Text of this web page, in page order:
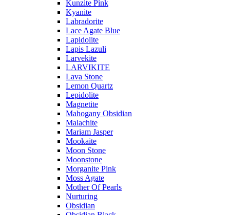
Kunzite Pink
Kyanite
Labradorite
Lace Agate Blue
Lapidolite
Lapis Lazuli
Larvekite
LARVIKITE
Lava Stone
Lemon Quartz
Lepidolite
Magnetite
Mahogany Obsidian
Malachite
Mariam Jasper
Mookaite
Moon Stone
Moonstone
Morganite Pink
Moss Agate
Mother Of Pearls
Nurturing
Obsidian